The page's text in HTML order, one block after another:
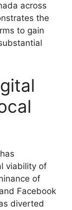
across
the
to gain
viability of
of
Facebook
diverted